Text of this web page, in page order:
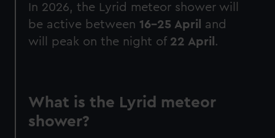
In 2026, the Lyrid meteor shower will
be active between16-25 April
and
will peak on the night of 22 April .
What is the Lyrid meteor
shower?